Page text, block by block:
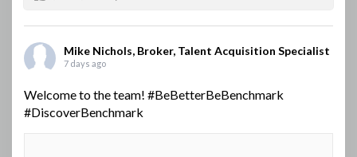
Mike Nichols, Broker, Talent Acquisition Specialist
7 days ago
Welcome to the team! #BeBetterBeBenchmark
#DiscoverBenchmark